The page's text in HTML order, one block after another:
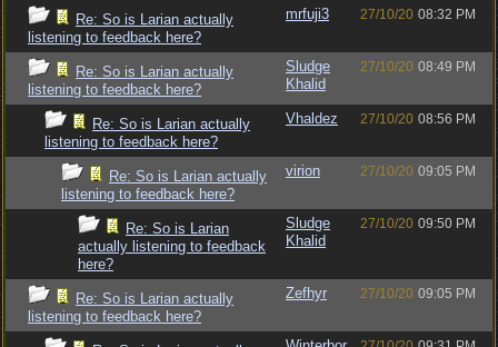
Re: So is Larian actually
listening to feedback here?
mrfuji3 27/10/20 08:32 PM
Re: So is Larian actually
listening to feedback here?
Sludge
Khalid
27/10/20 08:49 PM
Re: So is Larian actually
listening to feedback here?
Vhaldez 27/10/20 08:56 PM
Re: So is Larian actually
listening to feedback here?
virion 27/10/20 09:05 PM
Re: So is Larian
actually listening to feedback
here?
Sludge
Khalid
27/10/20 09:50 PM
Re: So is Larian actually
listening to feedback here?
Zefhyr 27/10/20 09:05 PM